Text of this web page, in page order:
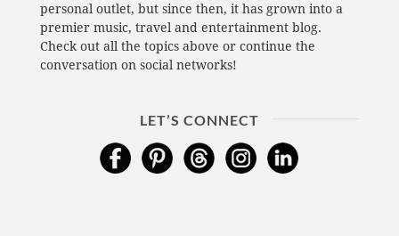
personal outlet, but since then, it has grown into a
premier music, travel and entertainment blog.
Check out all the topics above or continue the
conversation on social networks!
LET’S CONNECT